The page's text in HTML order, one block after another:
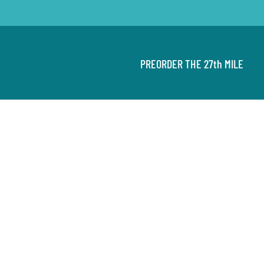
PREORDER THE 27th MILE